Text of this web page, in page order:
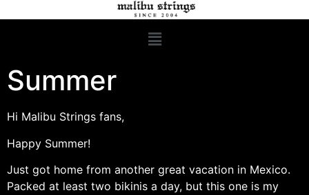
Summer
Hi Malibu Strings fans,
Happy Summer!
Just got home from another great vacation in Mexico.
Packed at least two bikinis a day, but this one is my